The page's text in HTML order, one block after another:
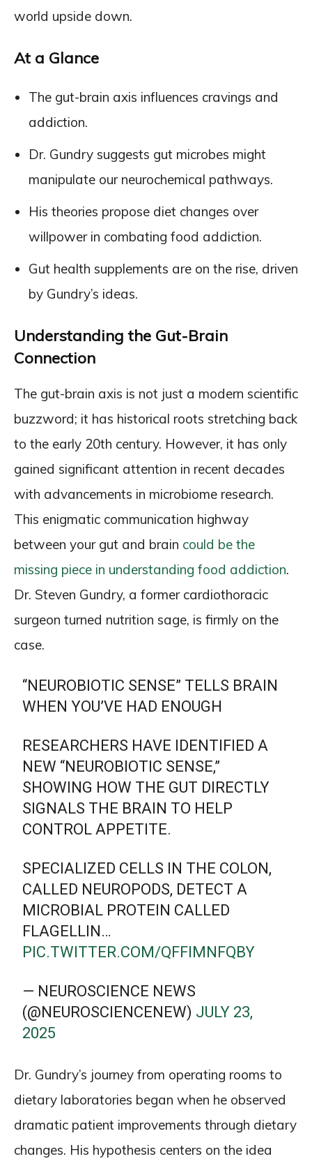
world upside down.
At a Glance
The gut-brain axis influences cravings and
addiction.
Dr. Gundry suggests gut microbes might
manipulate our neurochemical pathways.
His theories propose diet changes over
willpower in combating food addiction.
Gut health supplements are on the rise, driven
by Gundry’s ideas.
Understanding the Gut-Brain
Connection
The gut-brain axis is not just a modern scientific
buzzword; it has historical roots stretching back
to the early 20th century. However, it has only
gained significant attention in recent decades
with advancements in microbiome research.
This enigmatic communication highway
between your gut and brain could be the
missing piece in understanding food addiction.
Dr. Steven Gundry, a former cardiothoracic
surgeon turned nutrition sage, is firmly on the
case.
“NEUROBIOTIC SENSE” TELLS BRAIN
WHEN YOU’VE HAD ENOUGH
RESEARCHERS HAVE IDENTIFIED A
NEW “NEUROBIOTIC SENSE,”
SHOWING HOW THE GUT DIRECTLY
SIGNALS THE BRAIN TO HELP
CONTROL APPETITE.
SPECIALIZED CELLS IN THE COLON,
CALLED NEUROPODS, DETECT A
MICROBIAL PROTEIN CALLED
FLAGELLIN…
PIC.TWITTER.COM/QFFIMNFQBY
— NEUROSCIENCE NEWS
(@NEUROSCIENCENEW) JULY 23,
2025
Dr. Gundry’s journey from operating rooms to
dietary laboratories began when he observed
dramatic patient improvements through dietary
changes. His hypothesis centers on the idea